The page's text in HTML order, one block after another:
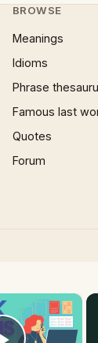
BROWSE
Meanings
Idioms
Phrase
Famous last
Quotes
Forum
×